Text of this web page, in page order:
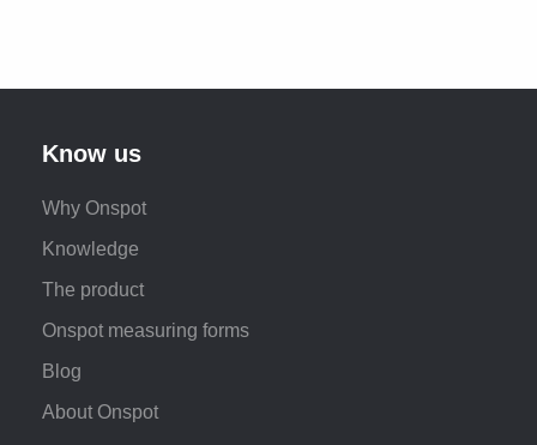
Know us
Why Onspot
Knowledge
The product
Onspot measuring forms
Blog
About Onspot